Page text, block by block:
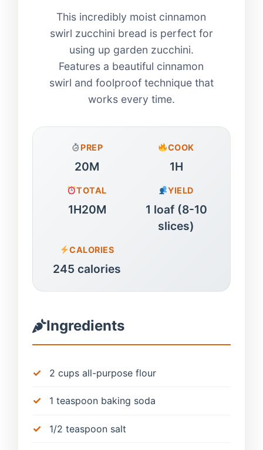
This incredibly moist cinnamon
swirl zucchini bread is perfect for
using up garden zucchini.
Features a beautiful cinnamon
swirl and foolproof technique that
works every time.
PREP
20M
COOK
1H
TOTAL
1H20M
YIELD
1 loaf (8-10
slices)
CALORIES
245 calories
Ingredients
2 cups all-purpose flour
1 teaspoon baking soda
1/2 teaspoon salt